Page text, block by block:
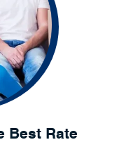
Best Rate